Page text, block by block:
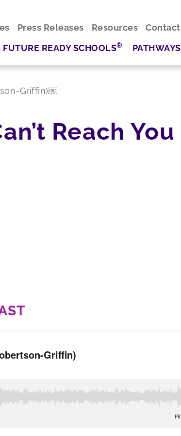
Press Releases Resources
Contact
FUTURE READY SCHOOLS® PATHWAYS
Griffin)￼
Reach You